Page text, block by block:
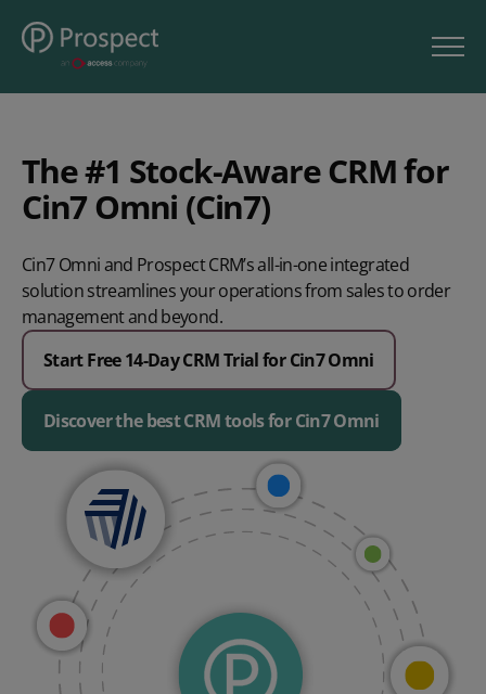
The #1 Stock-Aware CRM for
Cin7 Omni (Cin7)
Cin7 Omni and Prospect CRM’s all-in-one integrated
solution streamlines your operations from sales to order
management and beyond.
Start Free 14-Day CRM Trial for Cin7 Omni
Discover the best CRM tools for Cin7 Omni